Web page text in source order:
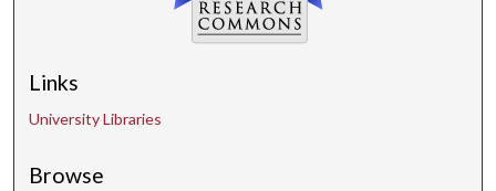
Links
University Libraries
Browse